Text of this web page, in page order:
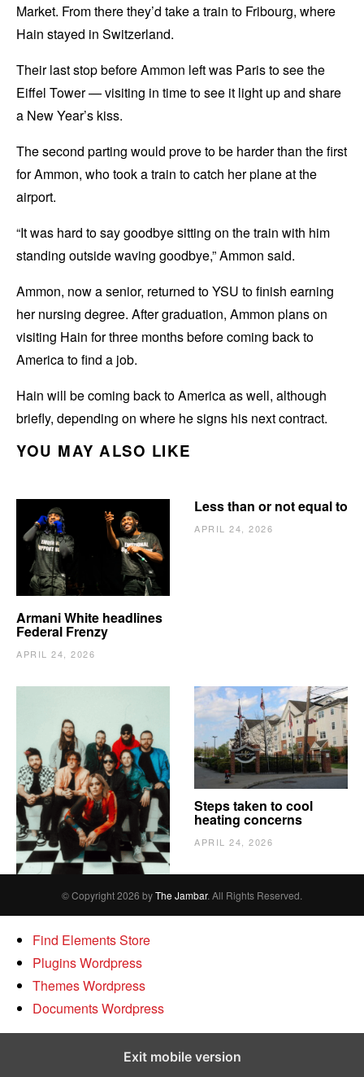
Market. From there they’d take a train to Fribourg, where
Hain stayed in Switzerland.
Their last stop before Ammon left was Paris to see the
Eiffel Tower — visiting in time to see it light up and share
a New Year’s kiss.
The second parting would prove to be harder than the first
for Ammon, who took a train to catch her plane at the
airport.
“It was hard to say goodbye sitting on the train with him
standing outside waving goodbye,” Ammon said.
Ammon, now a senior, returned to YSU to finish earning
her nursing degree. After graduation, Ammon plans on
visiting Hain for three months before coming back to
America to find a job.
Hain will be coming back to America as well, although
briefly, depending on where he signs his next contract.
YOU MAY ALSO LIKE
Armani White headlines
Federal Frenzy
APRIL 24, 2026
Less than or not equal to
APRIL 24, 2026
The Vindy’s need to
escape
APRIL 24, 2026
Steps taken to cool
heating concerns
APRIL 24, 2026
© Copyright 2026 byThe Jambar. All Rights Reserved.
Find Elements Store
Plugins Wordpress
Themes Wordpress
Documents Wordpress
Exit mobile version